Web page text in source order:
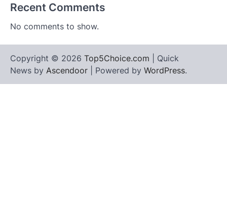
Recent Comments
No comments to show.
Copyright © 2026 Top5Choice.com | Quick
News by Ascendoor | Powered by WordPress.